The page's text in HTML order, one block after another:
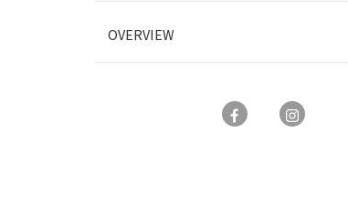
OVERVIEW